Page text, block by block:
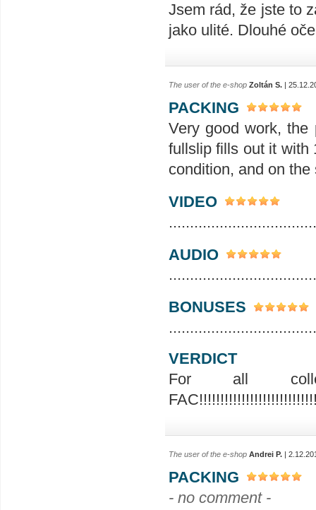
Jsem rád, že jste to
jako ulité. Dlouhé
The user of the e-shop Zoltán S. |
PACKING
Very good work,
fullslip fills out it with
condition, and on
VIDEO
AUDIO
BONUSES
VERDICT
For all
The user of the e-shop Andrei P. |
PACKING
- no comment -